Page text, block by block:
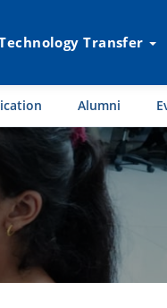
Transfer
Alumni